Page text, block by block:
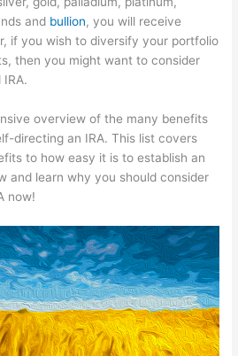
and bullion, you will receive
if you wish to diversify your portfolio
then you might want to consider
overview of the many benefits
directing an IRA. This list covers
to how easy it is to establish an
and learn why you should consider
now!